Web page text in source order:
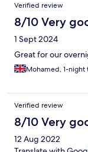
Verified review
8/10 Very
1 Sept 2024
Great for our
Mohamed, 1-night
Verified review
8/10 Very
12 Aug 2022